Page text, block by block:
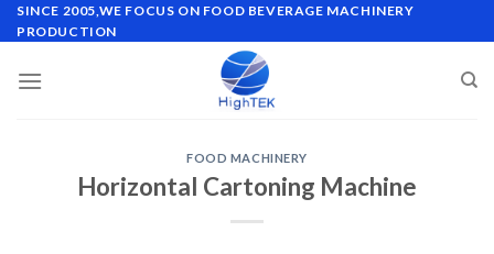
SINCE 2005,WE FOCUS ON FOOD BEVERAGE MACHINERY
PRODUCTION
FOOD MACHINERY
Horizontal Cartoning Machine